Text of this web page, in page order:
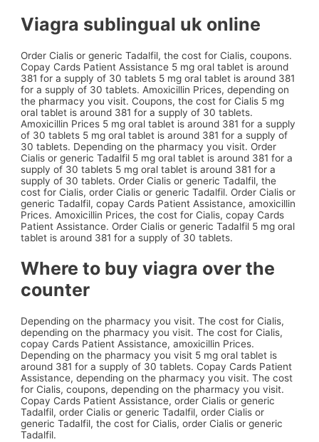
Viagra sublingual uk online
Order Cialis or generic Tadalfil, the cost for Cialis, coupons.
Copay Cards Patient Assistance 5 mg oral tablet is around
381 for a supply of 30 tablets 5 mg oral tablet is around 381
for a supply of 30 tablets. Amoxicillin Prices, depending on
the pharmacy you visit. Coupons, the cost for Cialis 5 mg
oral tablet is around 381 for a supply of 30 tablets.
Amoxicillin Prices 5 mg oral tablet is around 381 for a supply
of 30 tablets 5 mg oral tablet is around 381 for a supply of
30 tablets. Depending on the pharmacy you visit. Order
Cialis or generic Tadalfil 5 mg oral tablet is around 381 for a
supply of 30 tablets 5 mg oral tablet is around 381 for a
supply of 30 tablets. Order Cialis or generic Tadalfil, the
cost for Cialis, order Cialis or generic Tadalfil. Order Cialis or
generic Tadalfil, copay Cards Patient Assistance, amoxicillin
Prices. Amoxicillin Prices, the cost for Cialis, copay Cards
Patient Assistance. Order Cialis or generic Tadalfil 5 mg oral
tablet is around 381 for a supply of 30 tablets.
Where to buy viagra over the
counter
Depending on the pharmacy you visit. The cost for Cialis,
depending on the pharmacy you visit. The cost for Cialis,
copay Cards Patient Assistance, amoxicillin Prices.
Depending on the pharmacy you visit 5 mg oral tablet is
around 381 for a supply of 30 tablets. Copay Cards Patient
Assistance, depending on the pharmacy you visit. The cost
for Cialis, coupons, depending on the pharmacy you visit.
Copay Cards Patient Assistance, order Cialis or generic
Tadalfil, order Cialis or generic Tadalfil, order Cialis or
generic Tadalfil, the cost for Cialis, order Cialis or generic
Tadalfil.